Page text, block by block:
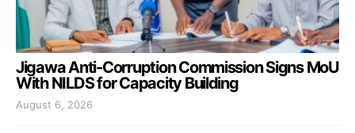
Jigawa Anti-Corruption Commission Signs MoU
With NILDS for Capacity Building
August 6, 2026